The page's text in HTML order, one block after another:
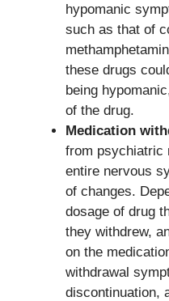
hypomanic
such as that of
these drugs
being
of the drug.
Medication
from psychiatric
entire nervous
of changes.
dosage of drug
they withdrew,
on the
withdrawal
discontinuation,